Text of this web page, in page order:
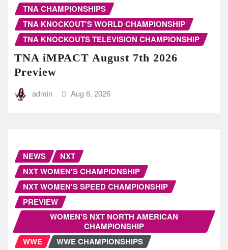
TNA CHAMPIONSHIPS
TNA KNOCKOUT'S WORLD CHAMPIONSHIP
TNA KNOCKOUTS TELEVISION CHAMPIONSHIP
TNA iMPACT August 7th 2026
Preview
admin Aug 6, 2026
NEWS
NXT
NXT WOMEN'S CHAMPIONSHIP
NXT WOMEN'S SPEED CHAMPIONSHIP
PREVIEW
WOMEN'S NXT NORTH AMERICAN
CHAMPIONSHIP
WWE
WWE CHAMPIONSHIPS